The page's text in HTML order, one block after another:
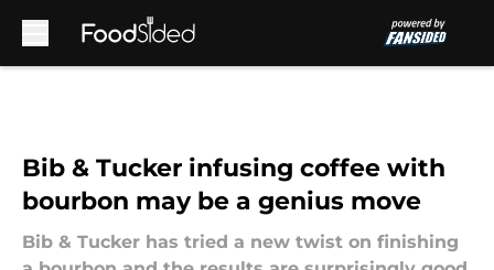
Bib & Tucker infusing coffee with
bourbon may be a genius move
Bib & Tucker has tried a new twist on finishing